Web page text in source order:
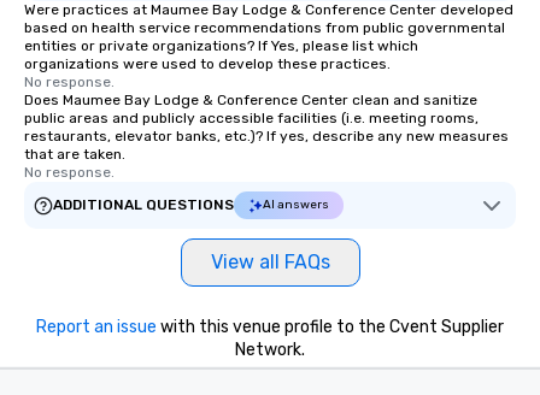
Were practices at Maumee Bay Lodge & Conference Center developed
based on health service recommendations from public governmental
entities or private organizations? If Yes, please list which
organizations were used to develop these practices.
No response.
Does Maumee Bay Lodge & Conference Center clean and sanitize
public areas and publicly accessible facilities (i.e. meeting rooms,
restaurants, elevator banks, etc.)? If yes, describe any new measures
that are taken.
No response.
ADDITIONAL QUESTIONS
AI answers
View all FAQs
Report an issue with this venue profile to the Cvent Supplier
Network.